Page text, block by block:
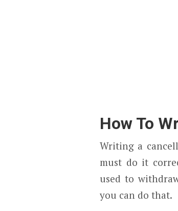
How To
Writing a
must do it
used to
you can do that.